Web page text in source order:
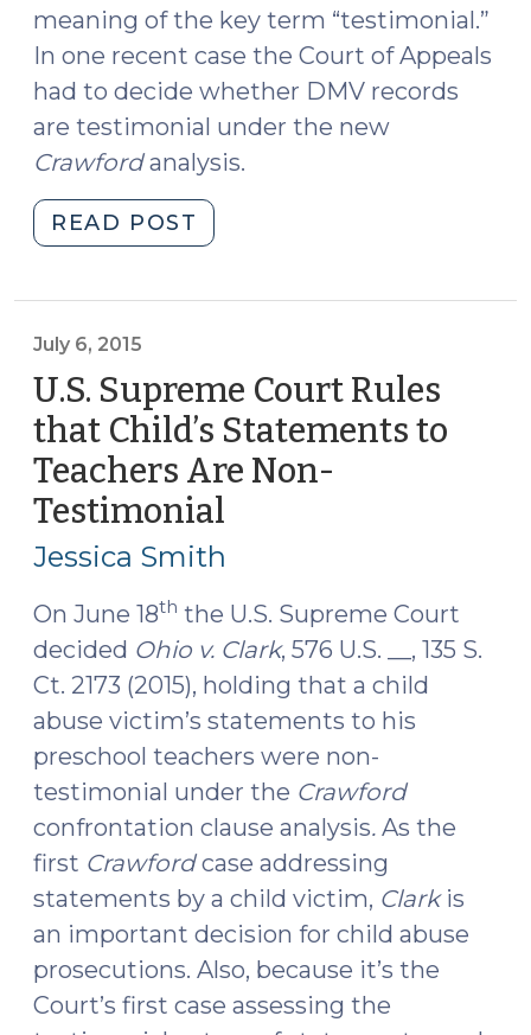
meaning of the key term “testimonial.”
In one recent case the Court of Appeals
had to decide whether DMV records
are testimonial under the new
Crawfordanalysis.
READ POST
Court
DMV
Records
Are
Non-
Testimonial
(July
2015)"
July 6, 2015
U.S. Supreme Court Rules
that Child’s Statements to
Teachers Are Non-
Testimonial
Jessica Smith
On June 18th the U.S. Supreme Court
decided Ohio v. Clark, 576 U.S. __, 135 S.
Ct. 2173 (2015), holding that a child
abuse victim’s statements to his
preschool teachers were non-
testimonial under the Crawford
confrontation clause analysis. As the
first Crawfordcase addressing
statements by a child victim, Clark is
an important decision for child abuse
prosecutions. Also, because it’s the
Court’s first case assessing the